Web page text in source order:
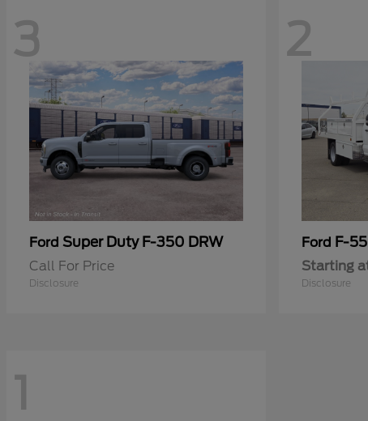
3
Ford Super Duty F-350 DRW
Call For Price
Disclosure
2
Ford F-
Starting
Disclosure
1